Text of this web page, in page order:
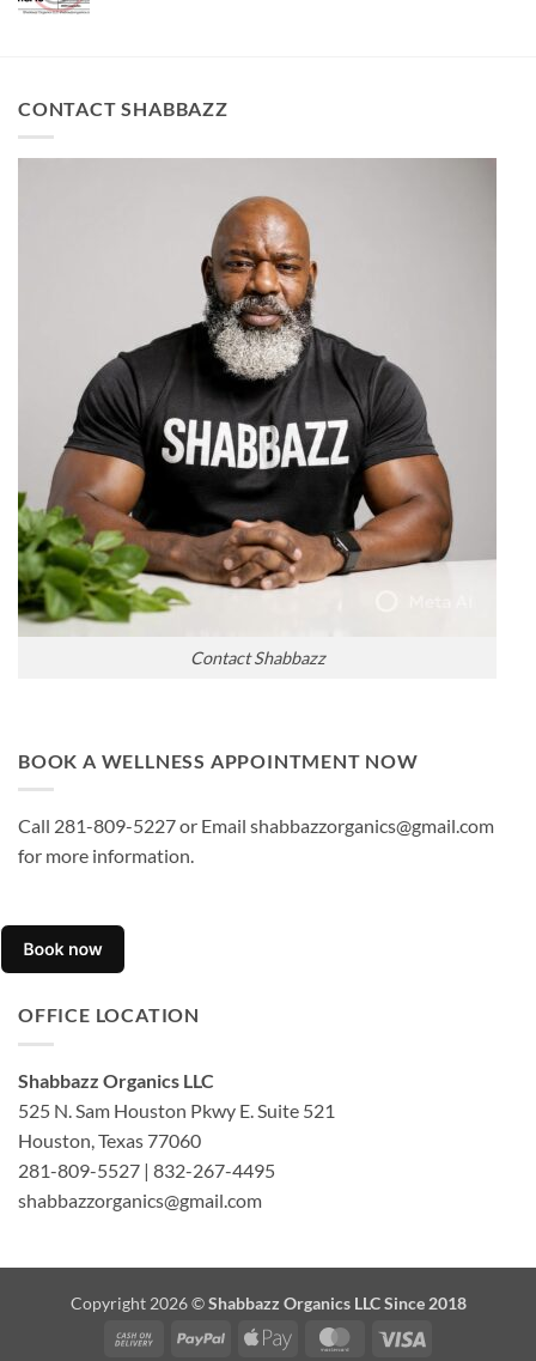
CONTACT SHABBAZZ
Contact Shabbazz
BOOK A WELLNESS APPOINTMENT NOW
Call 281-809-5227 or Email shabbazzorganics@gmail.com
for more information.
OFFICE LOCATION
Shabbazz Organics LLC
525 N. Sam Houston Pkwy E. Suite 521
Houston, Texas 77060
281-809-5527 | 832-267-4495
shabbazzorganics@gmail.com
Copyright 2026 ©Shabbazz Organics LLC Since 2018
Cash
PayPal
Apple
MasterCard